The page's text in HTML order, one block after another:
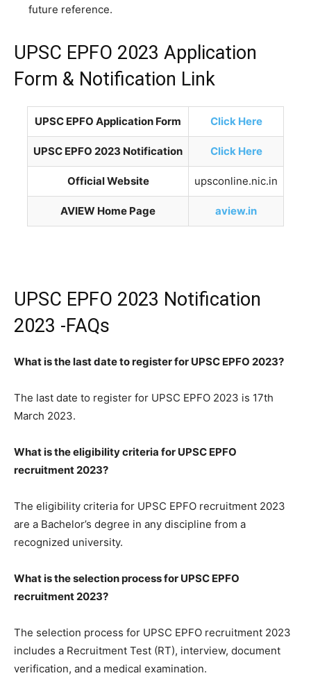
future reference.
UPSC EPFO 2023 Application
Form & Notification Link
UPSC EPFO Application Form Click Here
UPSC EPFO 2023 Notification Click Here
Official Website upsconline.nic.in
AVIEW Home Page aview.in
UPSC EPFO 2023 Notification
2023 -FAQs
What is the last date to register for UPSC EPFO 2023?
The last date to register for UPSC EPFO 2023 is 17th
March 2023.
What is the eligibility criteria for UPSC EPFO
recruitment 2023?
The eligibility criteria for UPSC EPFO recruitment 2023
are a Bachelor’s degree in any discipline from a
recognized university.
What is the selection process for UPSC EPFO
recruitment 2023?
The selection process for UPSC EPFO recruitment 2023
includes a Recruitment Test (RT), interview, document
verification, and a medical examination.